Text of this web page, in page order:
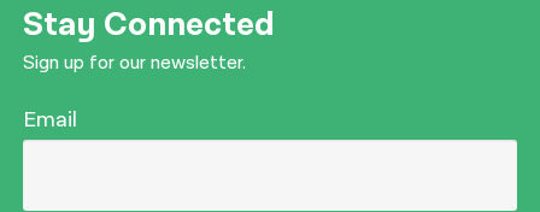
Stay Connected
Sign up for our newsletter.
Email